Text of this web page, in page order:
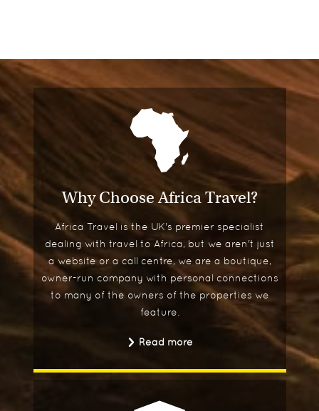
Why Choose Africa Travel?
Africa Travel is the UK's premier specialist
dealing with travel to Africa, but we aren't just
a website or a call centre, we are a boutique,
owner-run company with personal connections
to many of the owners of the properties we
feature.
Read more